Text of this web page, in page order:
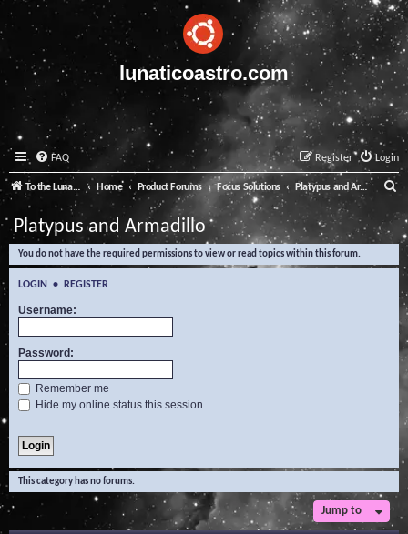
lunaticoastro.com
FAQ Login
Register
To the Lunatico Website Home Product Forums Focus Solutions Platypus and Armadillo
e
a
Platypus and Armadillo
You do not have the required permissions to view or read topics within this forum.
LOGIN • REGISTER
Username:
Password:
Remember me
Hide my online status this session
This category has no forums.
Jump to